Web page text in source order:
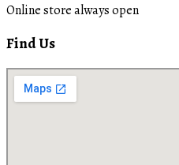
Online store always open
Find Us